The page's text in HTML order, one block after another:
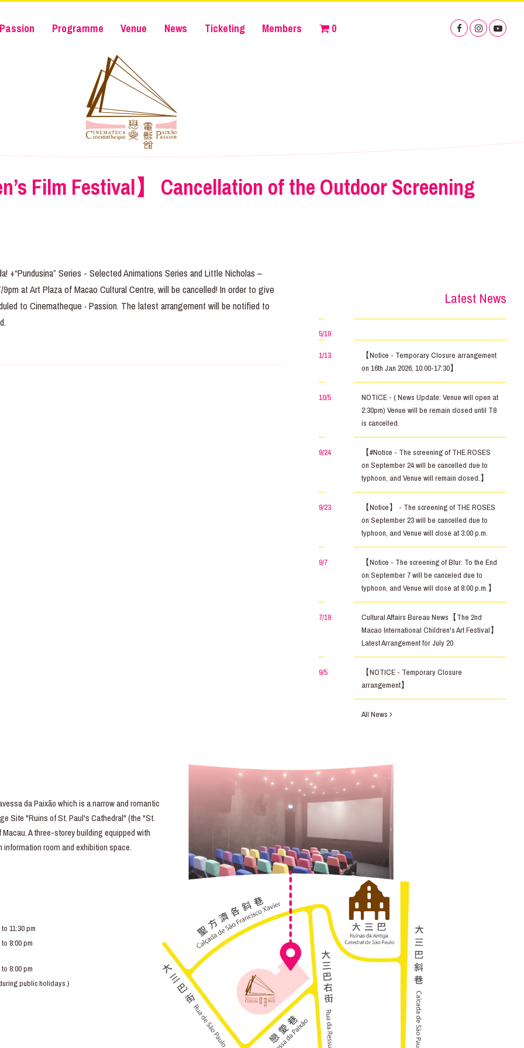
Programme Venue News Ticketing Members 0
Film Festival】 Cancellation of the Outdoor Screening
Series - Selected Animations Series and Little Nicholas –
at Art Plaza of Macao Cultural Centre, will be cancelled! In order to give
to Cinematheque ‧ Passion. The latest arrangement will be notified to
Latest News
5/19
1/13
【Notice - Temporary Closure arrangement
on 16th Jan 2026, 10:00-17:30】
10/5
NOTICE - ( News Update: Venue will open at
2:30pm) Venue will be remain closed until T8
is cancelled.
9/24
【#Notice - The screening of THE ROSES
on September 24 will be cancelled due to
typhoon, and Venue will remain closed.】
9/23
【Notice】 - The screening of THE ROSES
on September 23 will be cancelled due to
typhoon, and Venue will close at 3:00 p.m.
9/7
【Notice - The screening of Blur: To the End
on September 7 will be canceled due to
typhoon, and Venue will close at 8:00 p.m.】
7/19
Cultural Affairs Bureau News【The 2nd
Macao International Children's Art Festival】
Latest Arrangement for July 20
9/5
【NOTICE - Temporary Closure
arrangement】
All News
da Paixão which is a narrow and romantic
Site "Ruins of St. Paul's Cathedral" (the "St.
A three-storey building equipped with
room and exhibition space.
11:30 pm
8:00 pm
8:00 pm
public holidays.)